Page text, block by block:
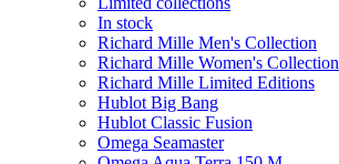
In stock
Richard Mille Men's Collection
Richard Mille Women's Collection
Richard Mille Limited Editions
Hublot Big Bang
Hublot Classic Fusion
Omega Seamaster